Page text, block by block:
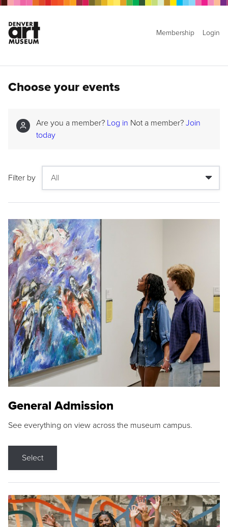
Membership Login
Choose your events
Are you a member? Log in Not a member? Join
today
Filter by
General Admission
See everything on view across the museum campus.
Select